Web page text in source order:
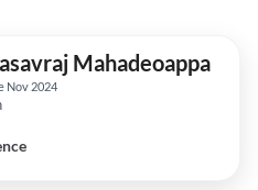
Mahadeoappa
Nov 2024